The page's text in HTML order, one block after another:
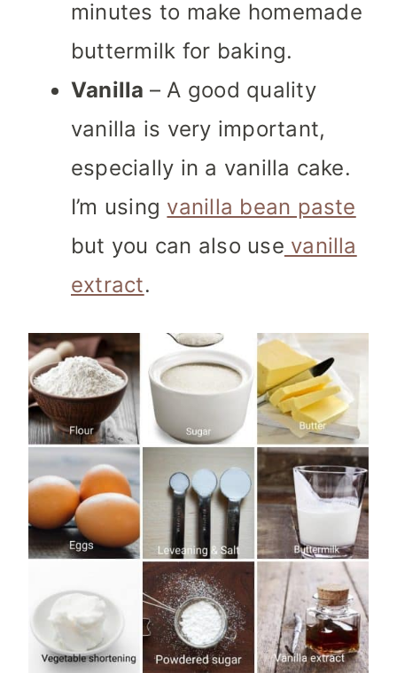
minutes to make homemade
buttermilk for baking.
Vanilla – A good quality
vanilla is very important,
especially in a vanilla cake.
I’m using vanilla bean paste
but you can also use vanilla
extract.